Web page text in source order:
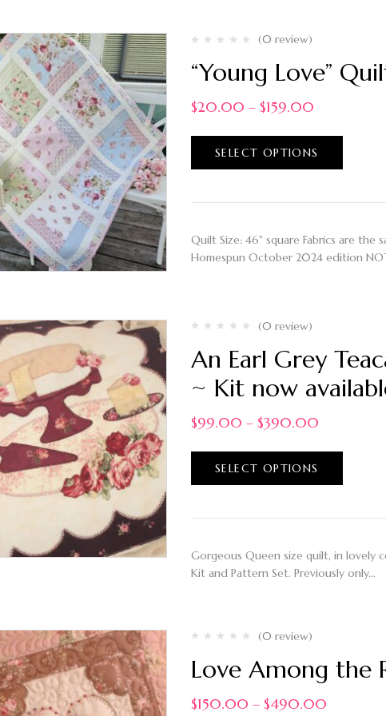
(0 review)
“Young Love”
$20.00 – $159.00
SELECT OPTIONS
Quilt Size: 46" square Fabrics are the
Homespun October 2024 edition
(0 review)
An Earl Grey
~ Kit now
$99.00 – $390.00
SELECT OPTIONS
Gorgeous Queen size quilt, in lovely
Kit and Pattern Set. Previously only…
(0 review)
Love Among the
$150.00 – $490.00